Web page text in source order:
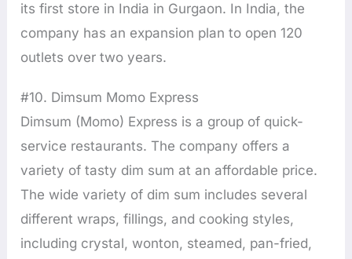
its first store in India in Gurgaon. In India, the
company has an expansion plan to open 120
outlets over two years.
#10. Dimsum Momo Express
Dimsum (Momo) Express is a group of quick-
service restaurants. The company offers a
variety of tasty dim sum at an affordable price.
The wide variety of dim sum includes several
different wraps, fillings, and cooking styles,
including crystal, wonton, steamed, pan-fried,